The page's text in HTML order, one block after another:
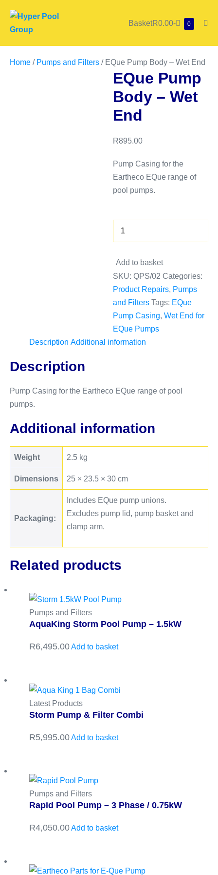
content
Shopping
BasketR0.00- 0Items
Home / Pumps and Filters / EQue Pump Body – Wet End
EQue Pump
Body – Wet
End
R895.00
Pump Casing for the
Eartheco EQue range of
pool pumps.
Decrease
quantity
Pump
Wet
End
quantity
Increase
Add to basket
SKU:QPS/02 Categories:
Product Repairs, Pumps
and Filters Tags: EQue
Pump Casing,Wet End for
EQue Pumps
Description Additional information
Description
Pump Casing for the Eartheco EQue range of pool
pumps.
Additional information
Weight 2.5 kg
Dimensions 25 × 23.5 × 30 cm
Packaging:
Includes EQue pump unions.
Excludes pump lid, pump basket and
clamp arm.
Related products
Pumps and Filters
AquaKing Storm Pool Pump – 1.5kW
R6,495.00Add to basket
Latest Products
Storm Pump & Filter Combi
R5,995.00Add to basket
Pumps and Filters
Rapid Pool Pump – 3 Phase / 0.75kW
R4,050.00Add to basket